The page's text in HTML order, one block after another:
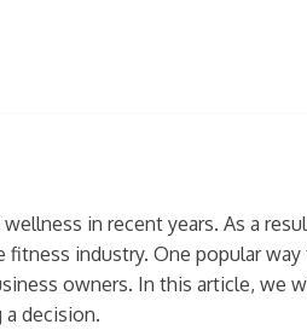
in recent years. As a
industry. One popular
owners. In this article, we
decision.